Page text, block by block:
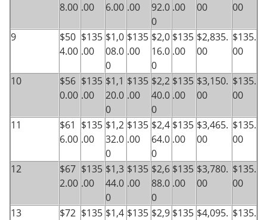
8.00 .00
6.00 .00
92.0
0
.00
00
00
9
$50
4.00
$135
.00
$1,0
08.0
0
$135
.00
$2,0
16.0
0
$135
.00
$2,835.
00
$135.
00
10
$56
0.00
$135
.00
$1,1
20.0
0
$135
.00
$2,2
40.0
0
$135
.00
$3,150.
00
$135.
00
11
$61
6.00
$135
.00
$1,2
32.0
0
$135
.00
$2,4
64.0
0
$135
.00
$3,465.
00
$135.
00
12
$67
2.00
$135
.00
$1,3
44.0
0
$135
.00
$2,6
88.0
0
$135
.00
$3,780.
00
$135.
00
13
$72 $135 $1,4 $135 $2,9 $135 $4,095. $135.